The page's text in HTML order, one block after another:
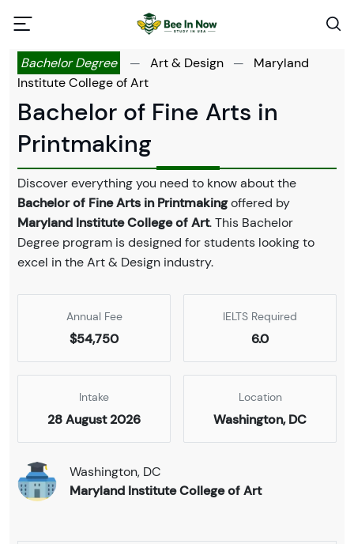
Bachelor Degree — Art & Design —
Maryland
Institute College of Art
Bachelor of Fine Arts in
Printmaking
Discover everything you need to know about the
Bachelor of Fine Arts in Printmakingoffered by
Maryland Institute College of Art. This Bachelor
Degree program is designed for students looking to
excel in the Art & Design industry.
Annual Fee
$54,750
IELTS Required
6.0
Intake
28 August 2026
Location
Washington, DC
Washington, DC
Maryland Institute College of Art